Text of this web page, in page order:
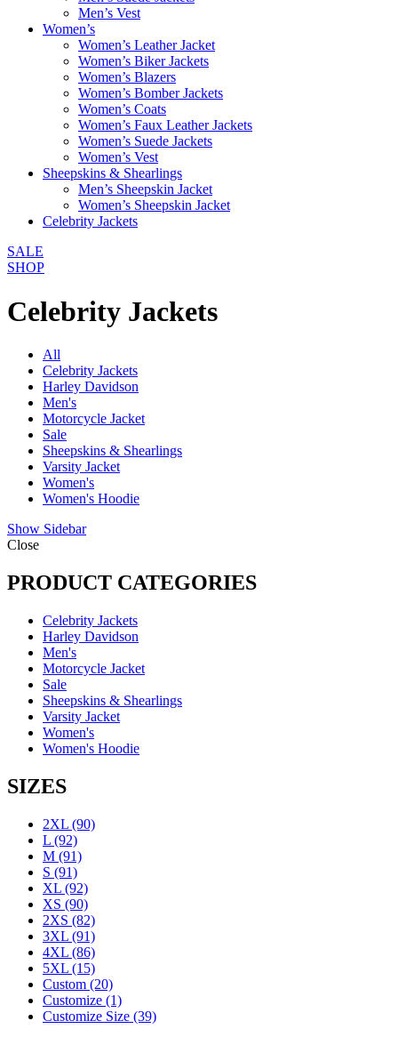
Men’s Vest
Women’s
Women’s Leather Jacket
Women’s Biker Jackets
Women’s Blazers
Women’s Bomber Jackets
Women’s Coats
Women’s Faux Leather Jackets
Women’s Suede Jackets
Women’s Vest
Sheepskins & Shearlings
Men’s Sheepskin Jacket
Women’s Sheepskin Jacket
Celebrity Jackets
SALE
SHOP
Celebrity Jackets
All
Celebrity Jackets
Harley Davidson
Men's
Motorcycle Jacket
Sale
Sheepskins & Shearlings
Varsity Jacket
Women's
Women's Hoodie
Show Sidebar
Close
PRODUCT CATEGORIES
Celebrity Jackets
Harley Davidson
Men's
Motorcycle Jacket
Sale
Sheepskins & Shearlings
Varsity Jacket
Women's
Women's Hoodie
SIZES
2XL (90)
L (92)
M (91)
S (91)
XL (92)
XS (90)
2XS (82)
3XL (91)
4XL (86)
5XL (15)
Custom (20)
Customize (1)
Customize Size (39)